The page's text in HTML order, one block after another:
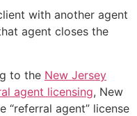
with another agent
agent closes the
to the New Jersey
agent licensing, New
“referral agent” license